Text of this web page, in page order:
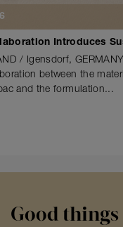
Introduces
/ Igensdorf,
between the
and the formulation...
Good things